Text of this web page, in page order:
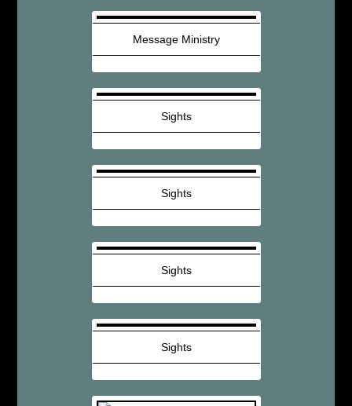
Message Ministry
Sights
Sights
Sights
Sights